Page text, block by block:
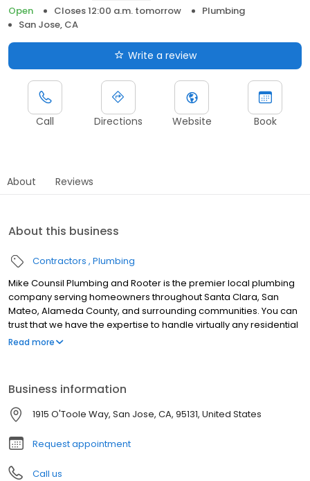
Open
Closes 12:00 a.m. tomorrow
Plumbing
San Jose, CA
Write a review
Call Directions Website Book
About Reviews
About this business
Contractors Plumbing
Mike Counsil Plumbing and Rooter is the premier local plumbing
company serving homeowners throughout Santa Clara, San
Mateo, Alameda County, and surrounding communities. You can
trust that we have the expertise to handle virtually any residential
plumbing job. We'll Be There For You!
Read more
Business information
1915 O'Toole Way, San Jose, CA, 95131, United States
Request appointment
Call us